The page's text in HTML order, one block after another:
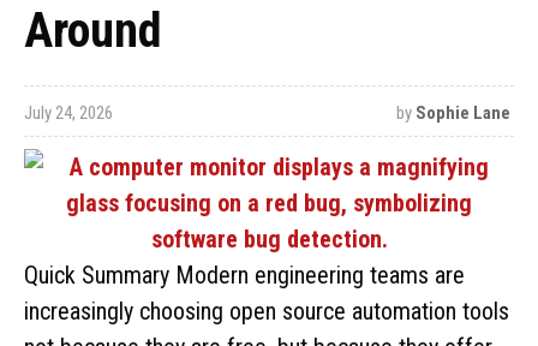
Around
July 24, 2026 by Sophie Lane
Quick Summary Modern engineering teams are
increasingly choosing open source automation tools